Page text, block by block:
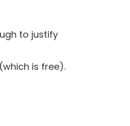
to justify
(which is free).